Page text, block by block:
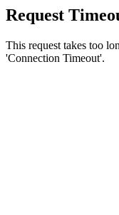
Request
This request takes too
'Connection Timeout'.